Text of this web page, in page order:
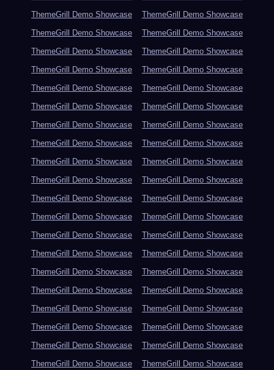
ThemeGrill Demo Showcase
ThemeGrill Demo Showcase
ThemeGrill Demo Showcase
ThemeGrill Demo Showcase
ThemeGrill Demo Showcase
ThemeGrill Demo Showcase
ThemeGrill Demo Showcase
ThemeGrill Demo Showcase
ThemeGrill Demo Showcase
ThemeGrill Demo Showcase
ThemeGrill Demo Showcase
ThemeGrill Demo Showcase
ThemeGrill Demo Showcase
ThemeGrill Demo Showcase
ThemeGrill Demo Showcase
ThemeGrill Demo Showcase
ThemeGrill Demo Showcase
ThemeGrill Demo Showcase
ThemeGrill Demo Showcase
ThemeGrill Demo Showcase
ThemeGrill Demo Showcase
ThemeGrill Demo Showcase
ThemeGrill Demo Showcase
ThemeGrill Demo Showcase
ThemeGrill Demo Showcase
ThemeGrill Demo Showcase
ThemeGrill Demo Showcase
ThemeGrill Demo Showcase
ThemeGrill Demo Showcase
ThemeGrill Demo Showcase
ThemeGrill Demo Showcase
ThemeGrill Demo Showcase
ThemeGrill Demo Showcase
ThemeGrill Demo Showcase
ThemeGrill Demo Showcase
ThemeGrill Demo Showcase
ThemeGrill Demo Showcase
ThemeGrill Demo Showcase
ThemeGrill Demo Showcase
ThemeGrill Demo Showcase